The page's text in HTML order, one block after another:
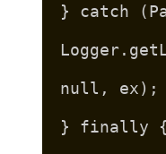
} catch
null, ex);
} finally {